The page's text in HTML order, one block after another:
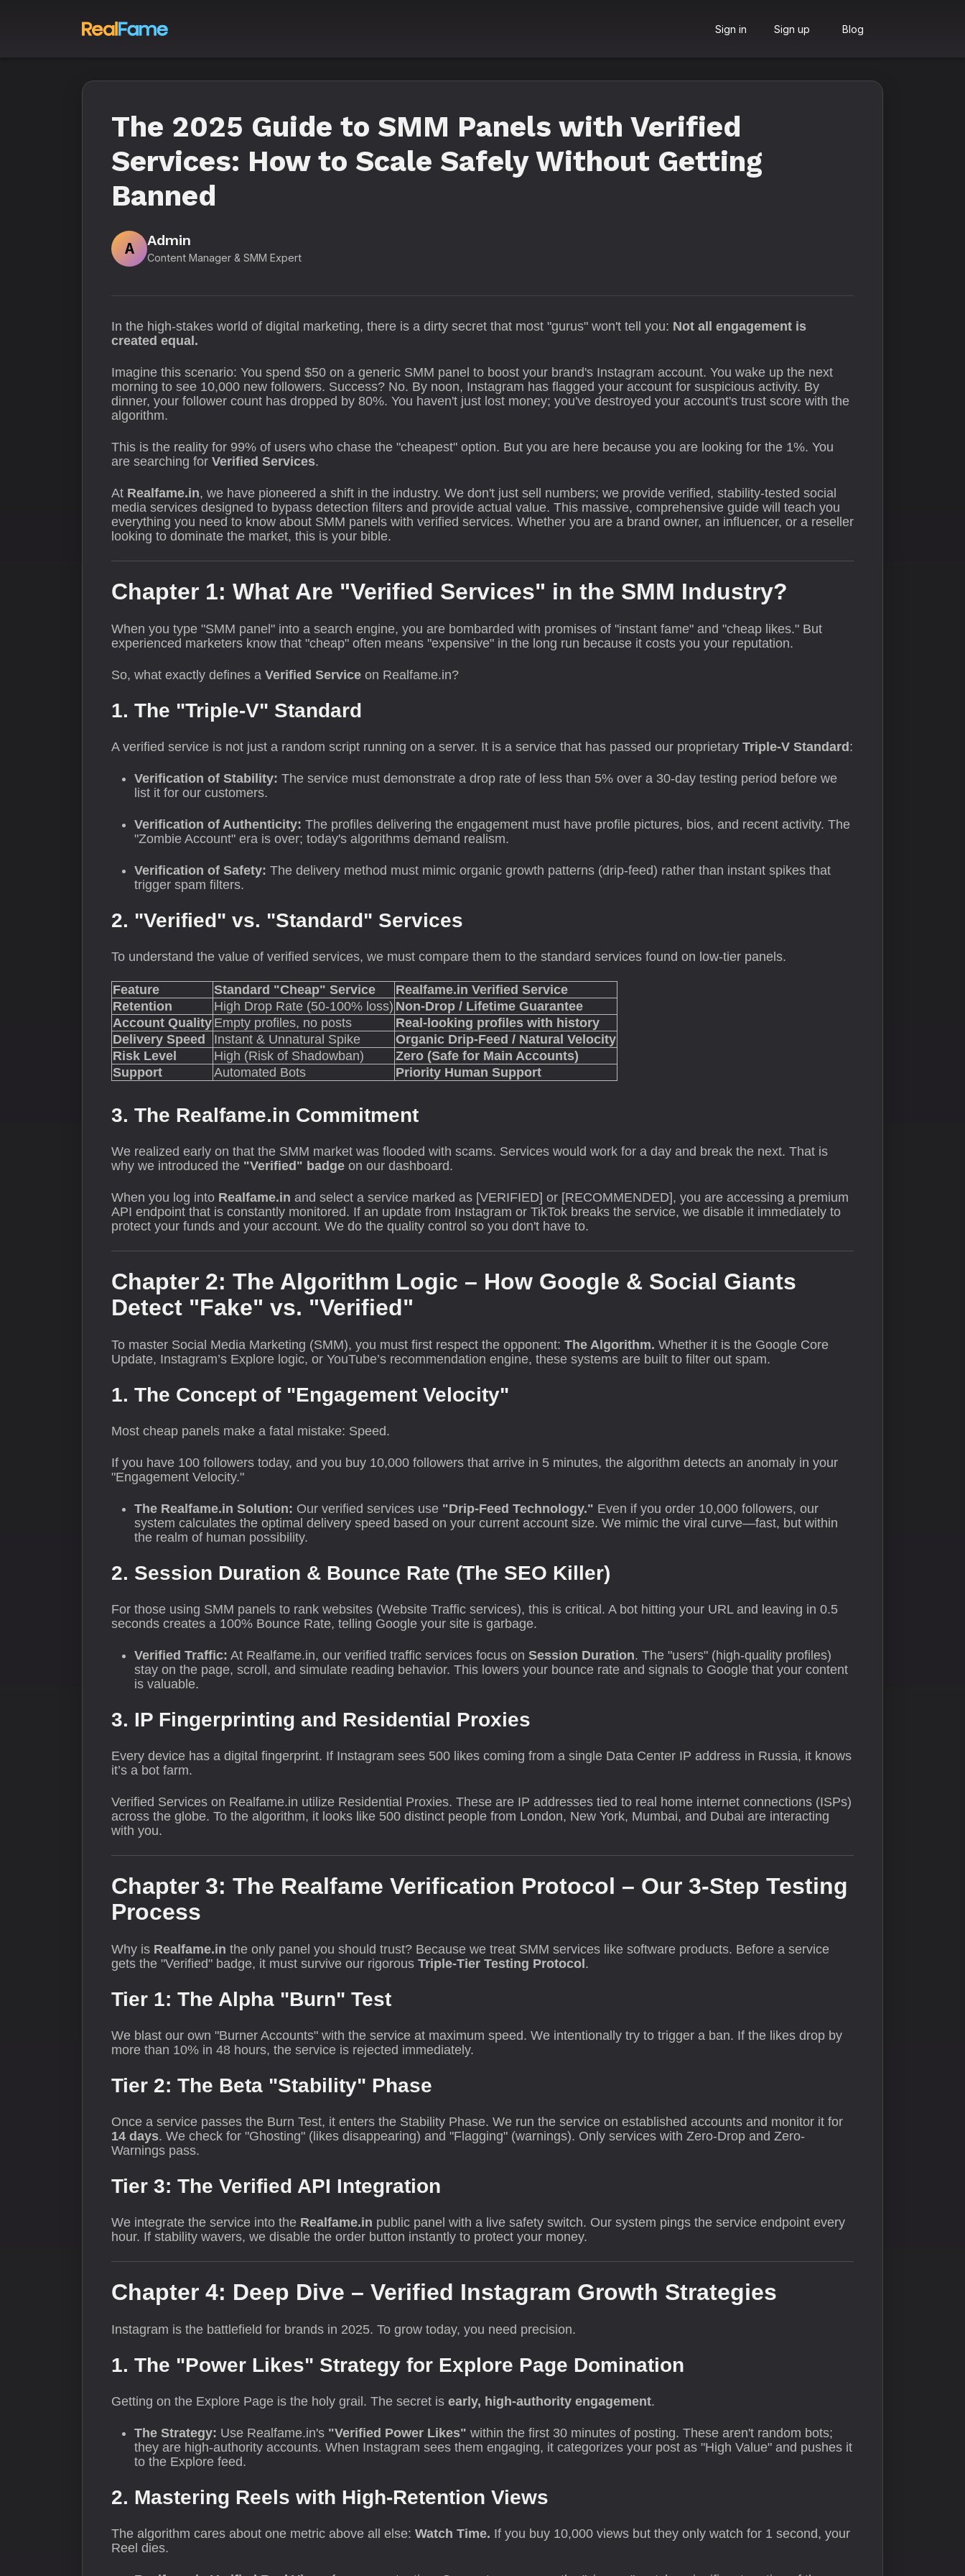
Sign in Sign up Blog
The 2025 Guide to SMM Panels with Verified
Services: How to Scale Safely Without Getting
Banned
A
Admin
Content Manager & SMM Expert
In the high-stakes world of digital marketing, there is a dirty secret that most "gurus" won't tell you: Not all engagement is
created equal.
Imagine this scenario: You spend $50 on a generic SMM panel to boost your brand's Instagram account. You wake up the next
morning to see 10,000 new followers. Success? No. By noon, Instagram has flagged your account for suspicious activity. By
dinner, your follower count has dropped by 80%. You haven't just lost money; you've destroyed your account's trust score with the
algorithm.
This is the reality for 99% of users who chase the "cheapest" option. But you are here because you are looking for the 1%. You
are searching for Verified Services.
At Realfame.in, we have pioneered a shift in the industry. We don't just sell numbers; we provide verified, stability-tested social
media services designed to bypass detection filters and provide actual value. This massive, comprehensive guide will teach you
everything you need to know about SMM panels with verified services. Whether you are a brand owner, an influencer, or a reseller
looking to dominate the market, this is your bible.
Chapter 1: What Are "Verified Services" in the SMM Industry?
When you type "SMM panel" into a search engine, you are bombarded with promises of "instant fame" and "cheap likes." But
experienced marketers know that "cheap" often means "expensive" in the long run because it costs you your reputation.
So, what exactly defines a Verified Service on Realfame.in?
1. The "Triple-V" Standard
A verified service is not just a random script running on a server. It is a service that has passed our proprietary Triple-V Standard :
Verification of Stability: The service must demonstrate a drop rate of less than 5% over a 30-day testing period before we
list it for our customers.
Verification of Authenticity: The profiles delivering the engagement must have profile pictures, bios, and recent activity. The
"Zombie Account" era is over; today's algorithms demand realism.
Verification of Safety: The delivery method must mimic organic growth patterns (drip-feed) rather than instant spikes that
trigger spam filters.
2. "Verified" vs. "Standard" Services
To understand the value of verified services, we must compare them to the standard services found on low-tier panels.
Feature Standard "Cheap" Service
Realfame.in Verified Service
Retention
High Drop Rate (50-100% loss) Non-Drop / Lifetime Guarantee
Account Quality Empty profiles, no posts
Real-looking profiles with history
Delivery Speed
Instant & Unnatural Spike
Organic Drip-Feed / Natural Velocity
Risk Level
High (Risk of Shadowban)
Zero (Safe for Main Accounts)
Support
Automated Bots Priority Human Support
3. The Realfame.in Commitment
We realized early on that the SMM market was flooded with scams. Services would work for a day and break the next. That is
why we introduced the "Verified" badge on our dashboard.
When you log into Realfame.in and select a service marked as [VERIFIED] or [RECOMMENDED], you are accessing a premium
API endpoint that is constantly monitored. If an update from Instagram or TikTok breaks the service, we disable it immediately to
protect your funds and your account. We do the quality control so you don't have to.
Chapter 2: The Algorithm Logic – How Google & Social Giants
Detect "Fake" vs. "Verified"
To master Social Media Marketing (SMM), you must first respect the opponent: The Algorithm. Whether it is the Google Core
Update, Instagram’s Explore logic, or YouTube’s recommendation engine, these systems are built to filter out spam.
1. The Concept of "Engagement Velocity"
Most cheap panels make a fatal mistake: Speed.
If you have 100 followers today, and you buy 10,000 followers that arrive in 5 minutes, the algorithm detects an anomaly in your
"Engagement Velocity."
The Realfame.in Solution: Our verified services use "Drip-Feed Technology." Even if you order 10,000 followers, our
system calculates the optimal delivery speed based on your current account size. We mimic the viral curve—fast, but within
the realm of human possibility.
2. Session Duration & Bounce Rate (The SEO Killer)
For those using SMM panels to rank websites (Website Traffic services), this is critical. A bot hitting your URL and leaving in 0.5
seconds creates a 100% Bounce Rate, telling Google your site is garbage.
Verified Traffic: At Realfame.in, our verified traffic services focus on Session Duration. The "users" (high-quality profiles)
stay on the page, scroll, and simulate reading behavior. This lowers your bounce rate and signals to Google that your content
is valuable.
3. IP Fingerprinting and Residential Proxies
Every device has a digital fingerprint. If Instagram sees 500 likes coming from a single Data Center IP address in Russia, it knows
it’s a bot farm.
Verified Services on Realfame.in utilize Residential Proxies. These are IP addresses tied to real home internet connections (ISPs)
across the globe. To the algorithm, it looks like 500 distinct people from London, New York, Mumbai, and Dubai are interacting
with you.
Chapter 3: The Realfame Verification Protocol – Our 3-Step Testing
Process
Why is Realfame.in the only panel you should trust? Because we treat SMM services like software products. Before a service
gets the "Verified" badge, it must survive our rigorous Triple-Tier Testing Protocol .
Tier 1: The Alpha "Burn" Test
We blast our own "Burner Accounts" with the service at maximum speed. We intentionally try to trigger a ban. If the likes drop by
more than 10% in 48 hours, the service is rejected immediately.
Tier 2: The Beta "Stability" Phase
Once a service passes the Burn Test, it enters the Stability Phase. We run the service on established accounts and monitor it for
14 days. We check for "Ghosting" (likes disappearing) and "Flagging" (warnings). Only services with Zero-Drop and Zero-
Warnings pass.
Tier 3: The Verified API Integration
We integrate the service into the Realfame.in public panel with a live safety switch. Our system pings the service endpoint every
hour. If stability wavers, we disable the order button instantly to protect your money.
Chapter 4: Deep Dive – Verified Instagram Growth Strategies
Instagram is the battlefield for brands in 2025. To grow today, you need precision.
1. The "Power Likes" Strategy for Explore Page Domination
Getting on the Explore Page is the holy grail. The secret is early, high-authority engagement.
The Strategy: Use Realfame.in's "Verified Power Likes" within the first 30 minutes of posting. These aren't random bots;
they are high-authority accounts. When Instagram sees them engaging, it categorizes your post as "High Value" and pushes it
to the Explore feed.
2. Mastering Reels with High-Retention Views
The algorithm cares about one metric above all else: Watch Time. If you buy 10,000 views but they only watch for 1 second, your
Reel dies.